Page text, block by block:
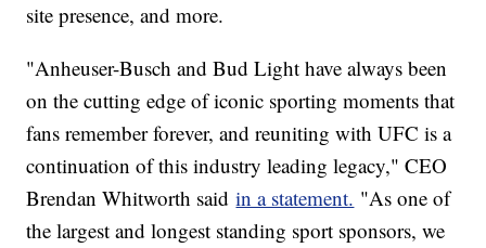
site presence, and more.
"Anheuser-Busch and Bud Light have always been
on the cutting edge of iconic sporting moments that
fans remember forever, and reuniting with UFC is a
continuation of this industry leading legacy," CEO
Brendan Whitworth saidin a statement. "As one of
the largest and longest standing sport sponsors, we